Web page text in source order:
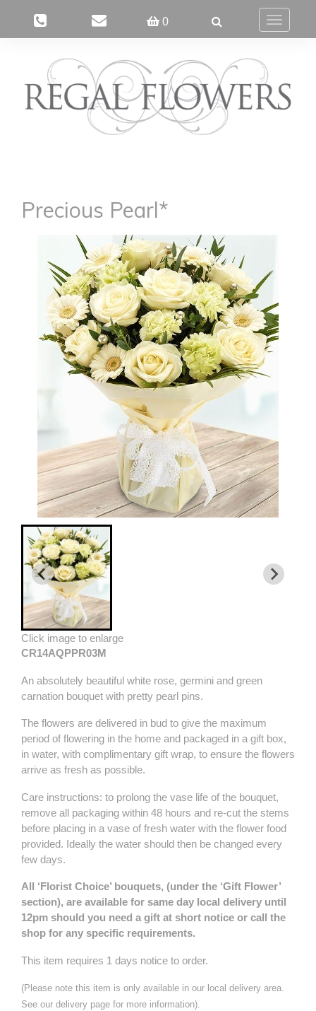
0
Toggle
Precious Pearl*
Click image to enlarge
CR14AQPPR03M
An absolutely beautiful white rose, germini and green
carnation bouquet with pretty pearl pins.
The flowers are delivered in bud to give the maximum
period of flowering in the home and packaged in a gift box,
in water, with complimentary gift wrap, to ensure the flowers
arrive as fresh as possible.
Care instructions: to prolong the vase life of the bouquet,
remove all packaging within 48 hours and re-cut the stems
before placing in a vase of fresh water with the flower food
provided. Ideally the water should then be changed every
few days.
All ‘Florist Choice’ bouquets, (under the ‘Gift Flower’
section), are available for same day local delivery until
12pm should you need a gift at short notice or call the
shop for any specific requirements.
This item requires 1 days notice to order.
(Please note this item is only available in our local delivery area.
See our delivery page for more information).